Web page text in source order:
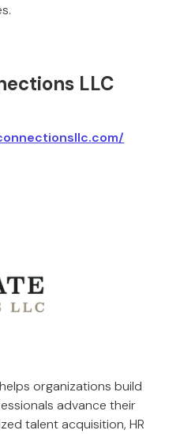
LLC
organizations build
advance their
talent acquisition, HR